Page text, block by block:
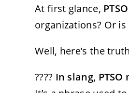
At first glance,
organizations? Or
Well, here’s the
???? In slang,